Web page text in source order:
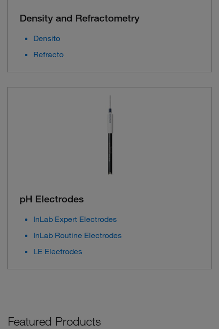
Density and Refractometry
Densito
Refracto
pH Electrodes
InLab Expert Electrodes
InLab Routine Electrodes
LE Electrodes
Featured Products